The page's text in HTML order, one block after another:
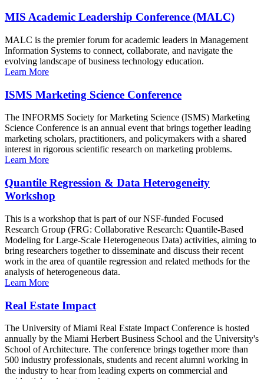
MIS Academic Leadership Conference (MALC)
MALC is the premier forum for academic leaders in Management
Information Systems to connect, collaborate, and navigate the
evolving landscape of business technology education.
Learn More
ISMS Marketing Science Conference
The INFORMS Society for Marketing Science (ISMS) Marketing
Science Conference is an annual event that brings together leading
marketing scholars, practitioners, and policymakers with a shared
interest in rigorous scientific research on marketing problems.
Learn More
Quantile Regression & Data Heterogeneity
Workshop
This is a workshop that is part of our NSF-funded Focused
Research Group (FRG: Collaborative Research: Quantile-Based
Modeling for Large-Scale Heterogeneous Data) activities, aiming to
bring researchers together to disseminate and discuss their recent
work in the area of quantile regression and related methods for the
analysis of heterogeneous data.
Learn More
Real Estate Impact
The University of Miami Real Estate Impact Conference is hosted
annually by the Miami Herbert Business School and the University's
School of Architecture. The conference brings together more than
500 industry professionals, students and recent alumni working in
the industry to hear from leading experts on commercial and